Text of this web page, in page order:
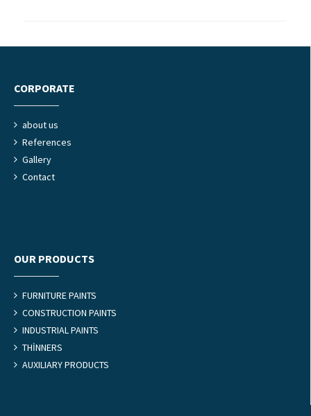
CORPORATE
about us
References
Gallery
Contact
OUR PRODUCTS
FURNITURE PAINTS
CONSTRUCTION PAINTS
INDUSTRIAL PAINTS
THİNNERS
AUXILIARY PRODUCTS